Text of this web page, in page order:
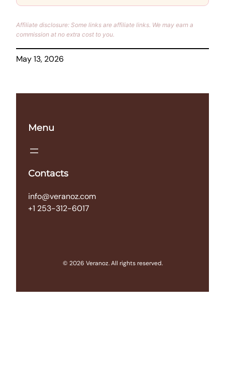
Affiliate disclosure: Some links are affiliate links. We may earn a
commission at no extra cost to you.
May 13, 2026
Menu
Contacts
info@veranoz.com
+1 253-312-6017
© 2026 Veranoz. All rights reserved.